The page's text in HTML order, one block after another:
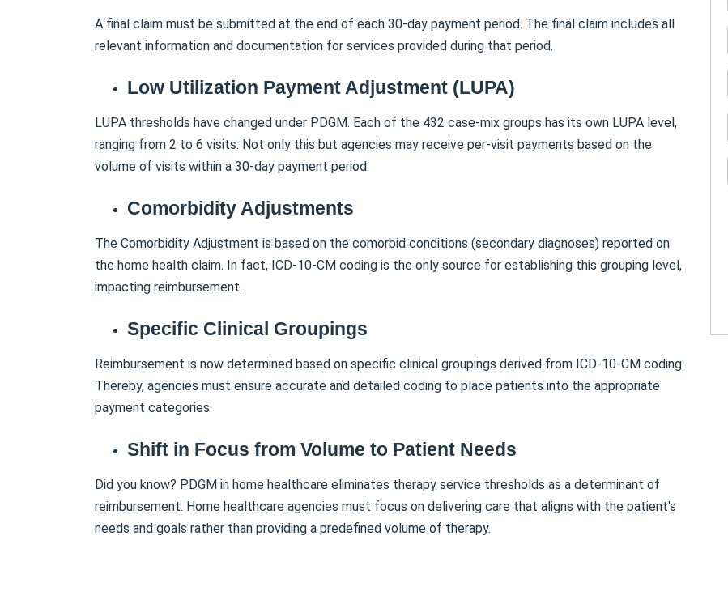
A final claim must be submitted at the end of each 30-day payment period. The final claim includes all
relevant information and documentation for services provided during that period.
Low Utilization Payment Adjustment (LUPA)
LUPA thresholds have changed under PDGM. Each of the 432 case-mix groups has its own LUPA level,
ranging from 2 to 6 visits. Not only this but agencies may receive per-visit payments based on the
volume of visits within a 30-day payment period.
Comorbidity Adjustments
The Comorbidity Adjustment is based on the comorbid conditions (secondary diagnoses) reported on
the home health claim. In fact, ICD-10-CM coding is the only source for establishing this grouping level,
impacting reimbursement.
Specific Clinical Groupings
Reimbursement is now determined based on specific clinical groupings derived from ICD-10-CM coding.
Thereby, agencies must ensure accurate and detailed coding to place patients into the appropriate
payment categories.
Shift in Focus from Volume to Patient Needs
Did you know? PDGM in home healthcare eliminates therapy service thresholds as a determinant of
reimbursement. Home healthcare agencies must focus on delivering care that aligns with the patient's
needs and goals rather than providing a predefined volume of therapy.